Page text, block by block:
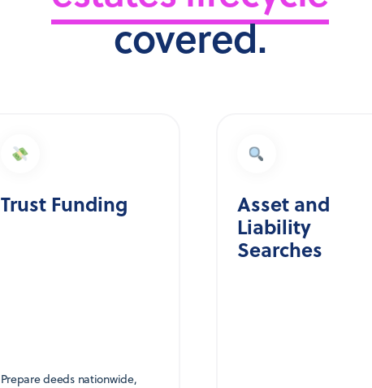
covered.
Trust Funding
Prepare deeds nationwide,
Asset and
Liability
Searches